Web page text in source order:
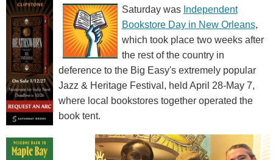
Saturday was Independent
Bookstore Day in New Orleans,
which took place two weeks after
the rest of the country in
deference to the Big Easy's extremely popular
Jazz & Heritage Festival, held April 28-May 7,
where local bookstores together operated the
book tent.